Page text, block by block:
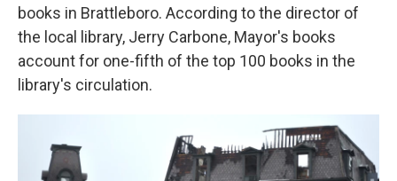
books in Brattleboro. According to the director of
the local library, Jerry Carbone, Mayor's books
account for one-fifth of the top 100 books in the
library's circulation.